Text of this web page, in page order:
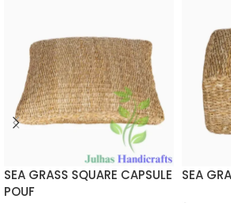
SEA GRASS SQUARE CAPSULE
POUF
SEA